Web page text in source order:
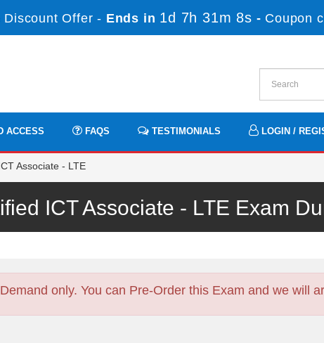
Discount Offer - Ends in 1d 7h 31m 8s - Coupon
ACCESS FAQS TESTIMONIALS LOGIN /
Associate - LTE
ICT Associate - LTE Exam
only. You can Pre-Order this Exam and we will